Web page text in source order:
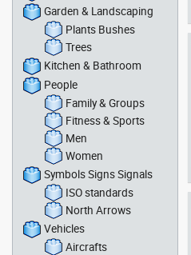
Garden & Landscaping
Plants Bushes
Trees
Kitchen & Bathroom
People
Family & Groups
Fitness & Sports
Men
Women
Symbols Signs Signals
ISO standards
North Arrows
Vehicles
Aircrafts